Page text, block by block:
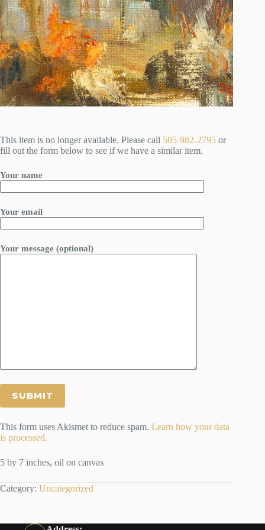
This item is no longer available. Please call 505-982-2795 or
fill out the form below to see if we have a similar item.
Your name
Your email
Your message (optional)
This form uses Akismet to reduce spam. Learn how your data
is processed.
5 by 7 inches, oil on canvas
Category: Uncategorized